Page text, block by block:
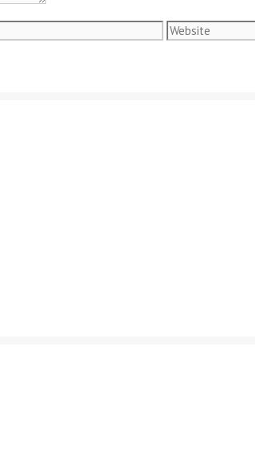
Website